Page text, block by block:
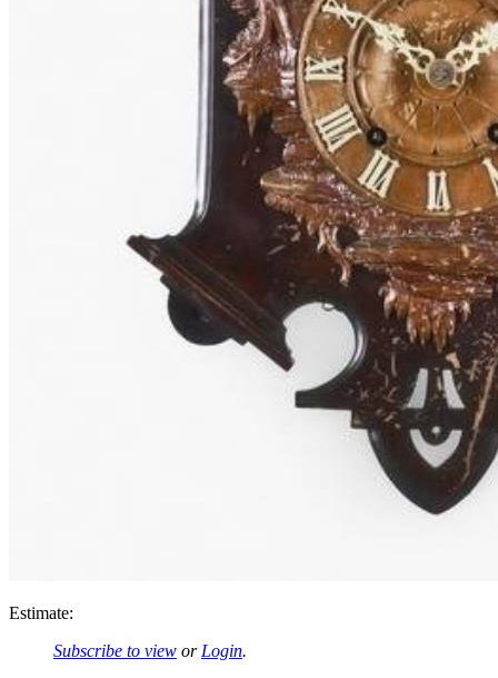
Estimate:
Subscribe to view orLogin.